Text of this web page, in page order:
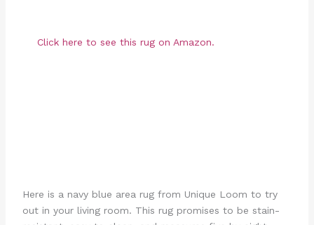
Click here to see this rug on Amazon.
Here is a navy blue area rug from Unique Loom to try
out in your living room. This rug promises to be stain-